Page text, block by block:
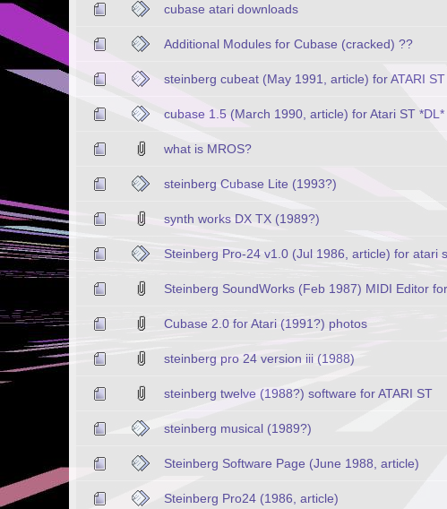
cubase atari downloads
Additional Modules for Cubase (cracked) ??
steinberg cubeat (May 1991, article) for ATARI ST
cubase 1.5 (March 1990, article) for Atari ST *DL*
what is MROS?
steinberg Cubase Lite (1993?)
synth works DX TX (1989?)
Steinberg Pro-24 v1.0 (Jul 1986, article) for atari
Steinberg SoundWorks (Feb 1987) MIDI Editor
Cubase 2.0 for Atari (1991?) photos
steinberg pro 24 version iii (1988)
steinberg twelve (1988?) software for ATARI ST
steinberg musical (1989?)
Steinberg Software Page (June 1988, article)
Steinberg Pro24 (1986, article)